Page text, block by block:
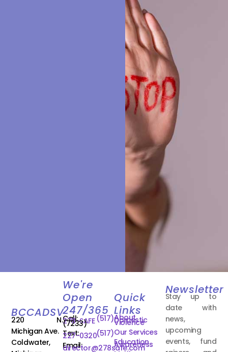
BCCADSV
220 N.
Michigan Ave.
Coldwater,
We're
Open
247/365
Call: (517)
278-SAFE
(7233)
Text:(517)
227-0320
Email:
director@278safe.com
Quick
Links
About
Domestic
Violence
Our Services
Education
Awareness
Newsletter
Stay up to
date with
news,
upcoming
events, fund